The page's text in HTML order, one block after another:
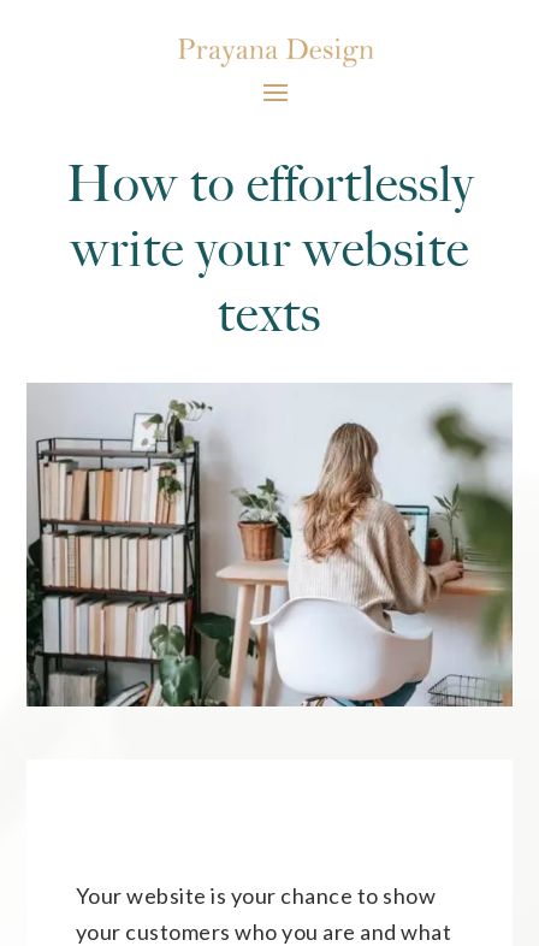
How to effortlessly
write your website
texts
Your website is your chance to show
your customers who you are and what